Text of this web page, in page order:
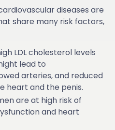
diseases are
share many risk factors,
LDL cholesterol levels
lead to
arteries, and reduced
heart and the penis.
are at high risk of
and heart